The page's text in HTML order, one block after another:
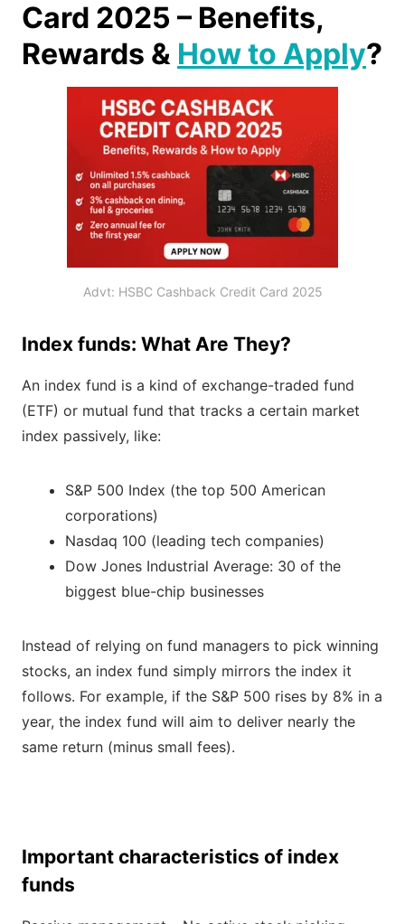
Card 2025 – Benefits,
Rewards & How to Apply?
Advt: HSBC Cashback Credit Card 2025
Index funds: What Are They?
An index fund is a kind of exchange-traded fund
(ETF) or mutual fund that tracks a certain market
index passively, like:
S&P 500 Index (the top 500 American
corporations)
Nasdaq 100 (leading tech companies)
Dow Jones Industrial Average: 30 of the
biggest blue-chip businesses
Instead of relying on fund managers to pick winning
stocks, an index fund simply mirrors the index it
follows. For example, if the S&P 500 rises by 8% in a
year, the index fund will aim to deliver nearly the
same return (minus small fees).
Important characteristics of index
funds